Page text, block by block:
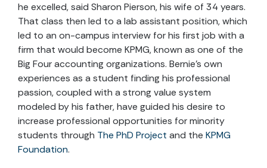
he excelled, said Sharon Pierson, his wife of 34 years.
That class then led to a lab assistant position, which
led to an on-campus interview for his first job with a
firm that would become KPMG, known as one of the
Big Four accounting organizations. Bernie’s own
experiences as a student finding his professional
passion, coupled with a strong value system
modeled by his father, have guided his desire to
increase professional opportunities for minority
students through The PhD Project and the KPMG
Foundation.